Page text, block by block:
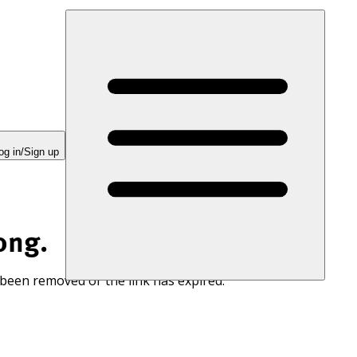
in/Sign up
removed or the link has expired.